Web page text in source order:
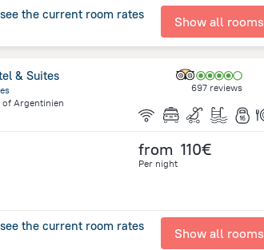
the current room rates Show all rooms
& Suites
ofArgentinien
697 reviews
from 110€
Per night
the current room rates Show all rooms